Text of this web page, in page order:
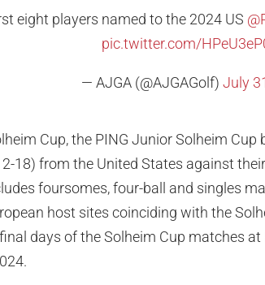
eight players named to the 2024 US
pic.twitter.com/
— AJGA (@AJGAGolf) July
Cup, the PING Junior Solheim
18) from the United States against
foursomes, four-ball and singles
host sites coinciding with the
days of the Solheim Cup matches at